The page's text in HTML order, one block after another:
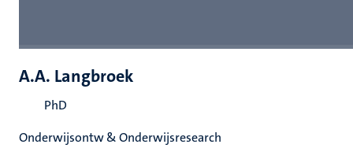
A.A. Langbroek
PhD
Onderwijsontw & Onderwijsresearch